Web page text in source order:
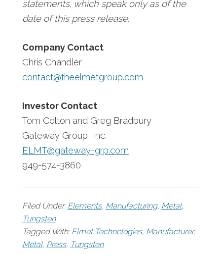
statements, which speak only as of the
date of this press release.
Company Contact
Chris Chandler
contact@theelmetgroup.com
Investor Contact
Tom Colton and Greg Bradbury
Gateway Group, Inc.
ELMT@gateway-grp.com
949-574-3860
Filed Under: Elements, Manufacturing, Metal,
Tungsten
Tagged With: Elmet Technologies, Manufacturer,
Metal, Press, Tungsten